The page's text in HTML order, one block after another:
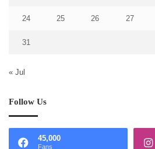
24 25 26 27
31
« Jul
Follow Us
45,000
Fans